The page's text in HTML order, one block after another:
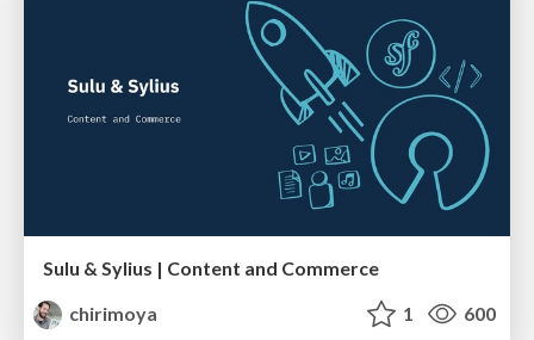
Sulu & Sylius | Content and Commerce
chirimoya
1 600